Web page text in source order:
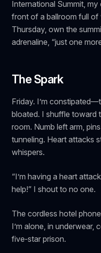
International Summit,
front of a ballroom full of
Thursday, own the
adrenaline, “just one
The Spark
Friday. I’m
bloated. I shuffle toward
room. Numb left arm,
tunneling. Heart attacks
whispers.
“I’m having a heart
help!” I shout to no one.
The cordless hotel
I’m alone, in underwear,
five‑star prison.